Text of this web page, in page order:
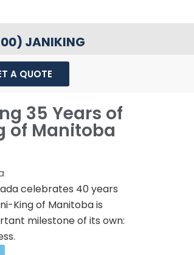
JANIKING
A QUOTE
35 Years of
of Manitoba
celebrates 40 years
King of Manitoba is
milestone of its own: